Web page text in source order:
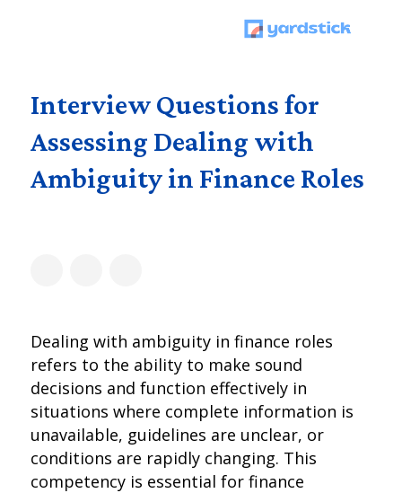
Interview Questions for
Assessing Dealing with
Ambiguity in Finance Roles
Dealing with ambiguity in finance roles
refers to the ability to make sound
decisions and function effectively in
situations where complete information is
unavailable, guidelines are unclear, or
conditions are rapidly changing. This
competency is essential for finance